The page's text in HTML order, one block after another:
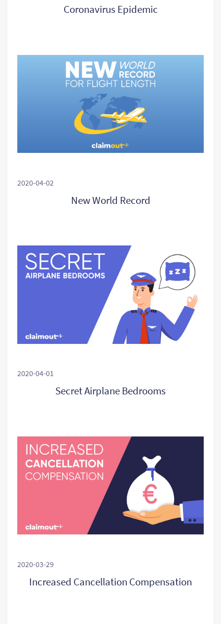
Coronavirus Epidemic
2020-04-02
New World Record
2020-04-01
Secret Airplane Bedrooms
2020-03-29
Increased Cancellation Compensation